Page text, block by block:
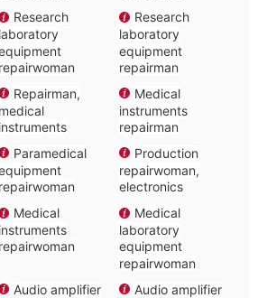
Research
laboratory
repairwoman
Research
laboratory
equipment
repairman
Repairman,
medical
instruments
Medical
instruments
repairman
Paramedical
repairwoman
Production
repairwoman,
electronics
Medical
instruments
repairwoman
Medical
laboratory
equipment
repairwoman
Audio amplifier Audio amplifier